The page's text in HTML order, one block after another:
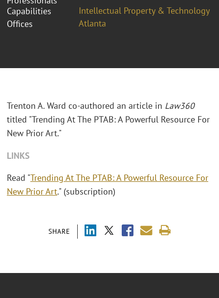
Capabilities
Intellectual Property & Technology
Offices
Atlanta
SHARE
Trenton A. Ward co-authored an article in Law360
titled "Trending At The PTAB: A Powerful Resource For
New Prior Art."
LINKS
Read "Trending At The PTAB: A Powerful Resource For
New Prior Art." (subscription)